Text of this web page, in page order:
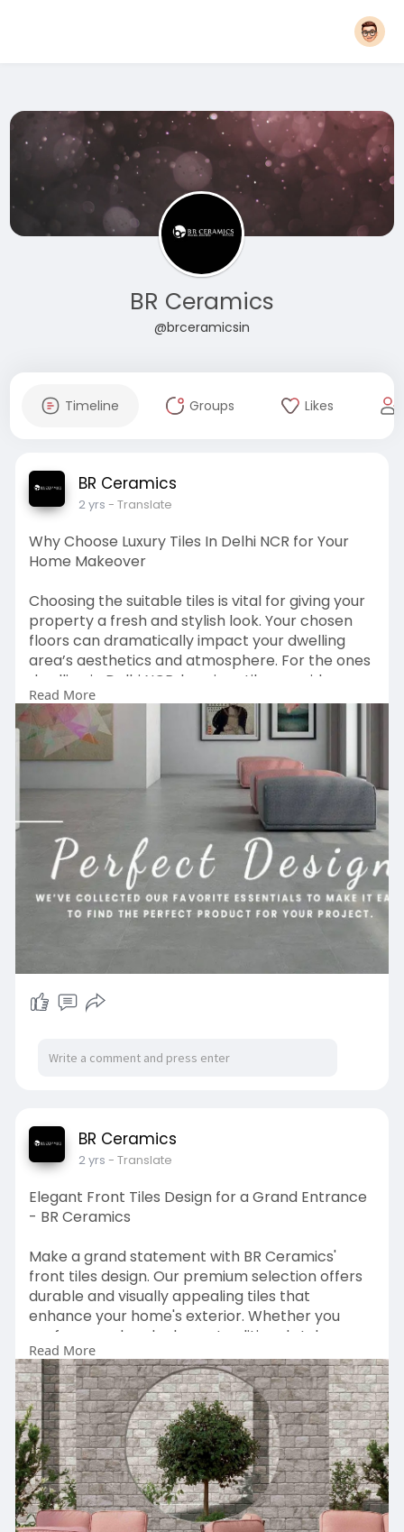
BR Ceramics
@brceramicsin
Timeline Groups Likes
BR Ceramics
2 yrs - Translate
Why Choose Luxury Tiles In Delhi NCR for Your
Home Makeover
Choosing the suitable tiles is vital for giving your
property a fresh and stylish look. Your chosen
floors can dramatically impact your dwelling
area’s aesthetics and atmosphere. For the ones
dwelling in Delhi NCR, luxurious tiles provide an
unbeatable mixture of elegance, sturdiness, and
class. Source:
https://wingsmypost.com/why-
ch....oose-luxury-tiles-in
Read More
BR Ceramics
2 yrs - Translate
Elegant Front Tiles Design for a Grand Entrance
- BR Ceramics
Make a grand statement with BR Ceramics'
front tiles design. Our premium selection offers
durable and visually appealing tiles that
enhance your home's exterior. Whether you
prefer a modern look or a traditional style, our
tiles are crafted to meet your aesthetic needs.
Explore the range at BR Ceramics and choose
the ideal front tiles design to create a
welcoming and sophisticated entrance. Elevate
your home’s exterior charm today!
Solution:https://brceramics.com/front-
elevation-tiles/
Read More